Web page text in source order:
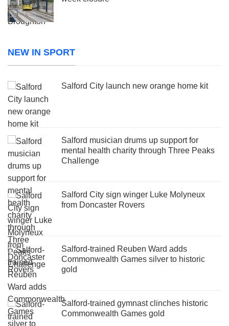
NEW IN SPORT
Salford City launch new orange home kit
Salford musician drums up support for
mental health charity through Three Peaks
Challenge
Salford City sign winger Luke Molyneux
from Doncaster Rovers
Salford-trained Reuben Ward adds
Commonwealth Games silver to historic
gold
Salford-trained gymnast clinches historic
Commonwealth Games gold